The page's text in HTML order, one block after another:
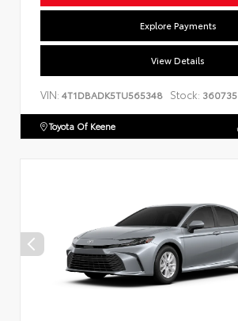
Explore Payments
View Details
VIN: 4T1DBADK5TU565348 Stock: 360735
Toyota Of Keene